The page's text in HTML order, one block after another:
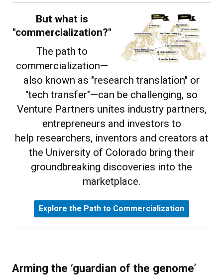
But what is
"commercialization?"
The path to
commercialization—
also known as "research translation" or
"tech transfer"—can be challenging, so
Venture Partners unites industry partners,
entrepreneurs and investors to
help researchers, inventors and creators at
the University of Colorado bring their
groundbreaking discoveries into the
marketplace.
Explore the Path to Commercialization
Arming the ‘guardian of the genome’